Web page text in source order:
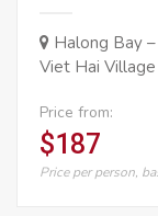
Halong Bay
Viet Hai
Price from:
$187
Price per person,